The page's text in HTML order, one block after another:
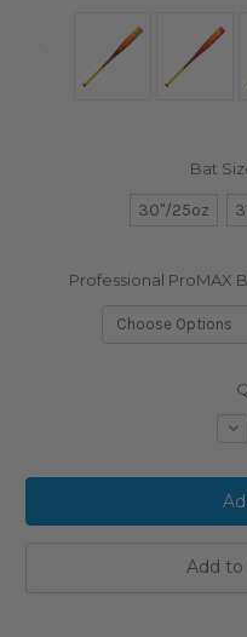
Bat
30"/25oz
Professional ProMAX
Add to